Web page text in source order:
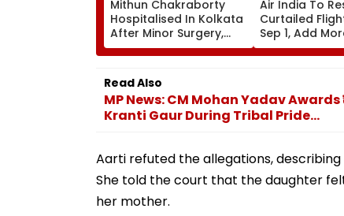
Mithun Chakraborty
Hospitalised In Kolkata
After Minor Surgery,
West Bengal CM
Suvendu Adhikari Visits
Actor
Air India To
Curtailed
Sep 1, Add
International
Frequencies
Read Also
MP News: CM Mohan Yadav
Kranti Gaur During Tribal Pride...
Aarti refuted the allegations,
She told the court that the daughter
her mother.